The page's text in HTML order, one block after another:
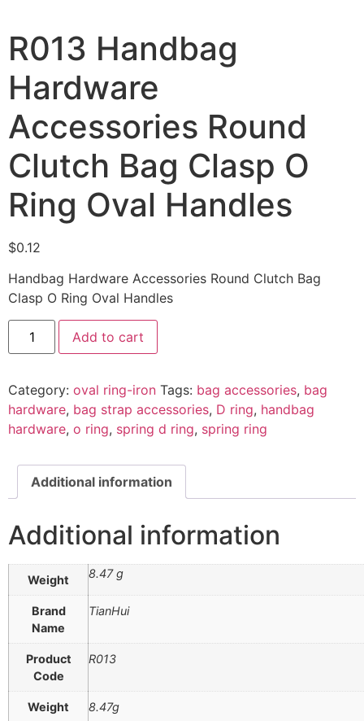
R013 Handbag
Hardware
Accessories Round
Clutch Bag Clasp O
Ring Oval Handles
$0.12
Handbag Hardware Accessories Round Clutch Bag
Clasp O Ring Oval Handles
Add to cart
Category: oval ring-iron Tags: bag accessories, bag
hardware, bag strap accessories, D ring, handbag
hardware, o ring, spring d ring, spring ring
Additional information
Additional information
Weight 8.47 g
Brand
Name
TianHui
Product
Code
R013
Weight 8.47g